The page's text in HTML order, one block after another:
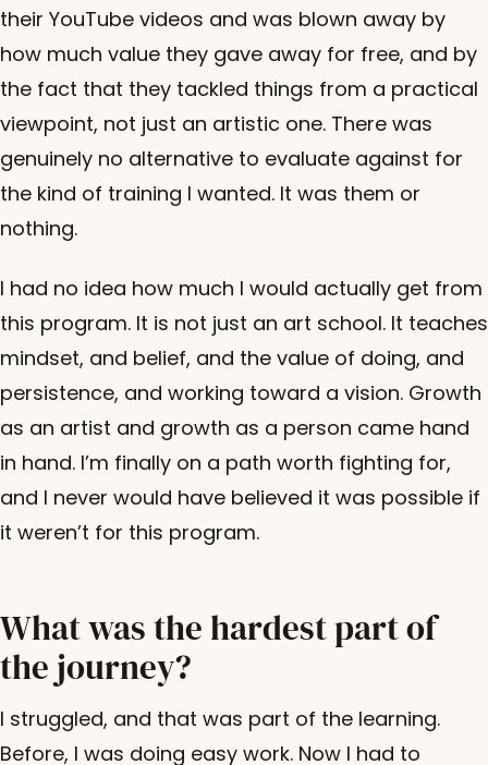
their YouTube videos and was blown away by
how much value they gave away for free, and by
the fact that they tackled things from a practical
viewpoint, not just an artistic one. There was
genuinely no alternative to evaluate against for
the kind of training I wanted. It was them or
nothing.
I had no idea how much I would actually get from
this program. It is not just an art school. It teaches
mindset, and belief, and the value of doing, and
persistence, and working toward a vision. Growth
as an artist and growth as a person came hand
in hand. I’m finally on a path worth fighting for,
and I never would have believed it was possible if
it weren’t for this program.
What was the hardest part of
the journey?
I struggled, and that was part of the learning.
Before, I was doing easy work. Now I had to